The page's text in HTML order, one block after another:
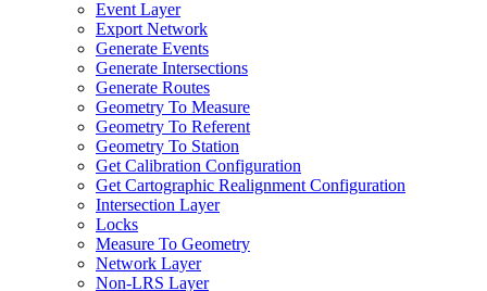
Event Layer
Export Network
Generate Events
Generate Intersections
Generate Routes
Geometry To Measure
Geometry To Referent
Geometry To Station
Get Calibration Configuration
Get Cartographic Realignment Configuration
Intersection Layer
Locks
Measure To Geometry
Network Layer
Non-LRS Layer